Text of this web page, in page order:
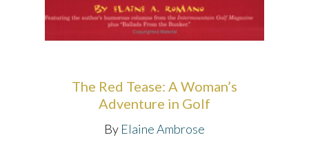
The Red Tease: A Woman’s
Adventure in Golf
By Elaine Ambrose